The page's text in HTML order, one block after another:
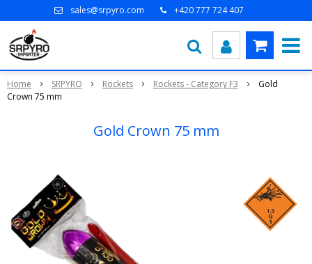
sales@srpyro.com +420 777 724 407
Home SRPYRO Rockets Rockets - Category F3
Gold
Crown 75 mm
Gold Crown 75 mm